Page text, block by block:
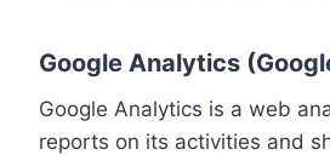
Google Analytics
Google Analytics is a web
reports on its activities and